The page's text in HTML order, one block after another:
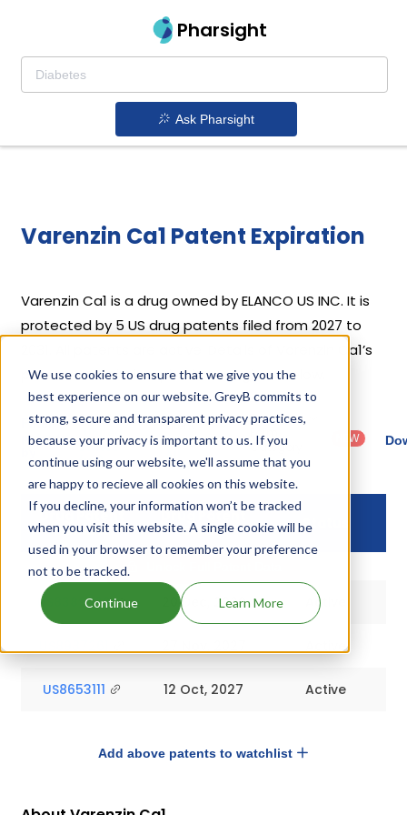
We use cookies to ensure that we give you the
best experience on our website. GreyB commits to
strong, secure and transparent privacy practices,
because your privacy is important to us. If you
continue using our website, we'll assume that you
are happy to recieve all cookies on this website.
If you decline, your information won’t be tracked
when you visit this website. A single cookie will be
used in your browser to remember your preference
not to be tracked.
Continue Learn More
Pharsight
Ask Pharsight
Varenzin Ca1 Patent Expiration
Varenzin Ca1 is a drug owned by ELANCO US INC. It is
protected by 5 US drug patents filed from 2027 to
2031. All patents are active. Details of Varenzin Ca1’s
patents and their expiration are given below.
Filter
patents
Country
: United
States
(US)
Patent
Category
: All
Dosage
Form
Category
: Others
NEW
Drug Patent
Number
Drug Patent
Expiry
Status
US8389520 20 Dec, 2029 Active
Active
US8653111 12 Oct, 2027 Active
Add above patents to watchlist